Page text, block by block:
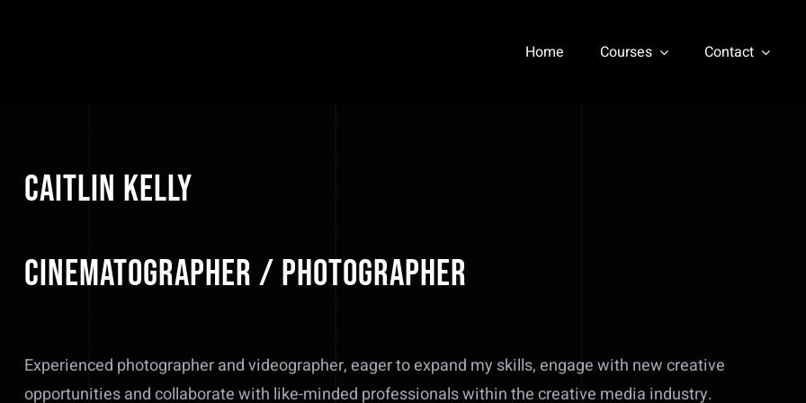
Home Courses Contact
Caitlin Kelly
Cinematographer / Photographer
Experienced photographer and videographer, eager to expand my skills, engage with new creative
opportunities and collaborate with like-minded professionals within the creative media industry.